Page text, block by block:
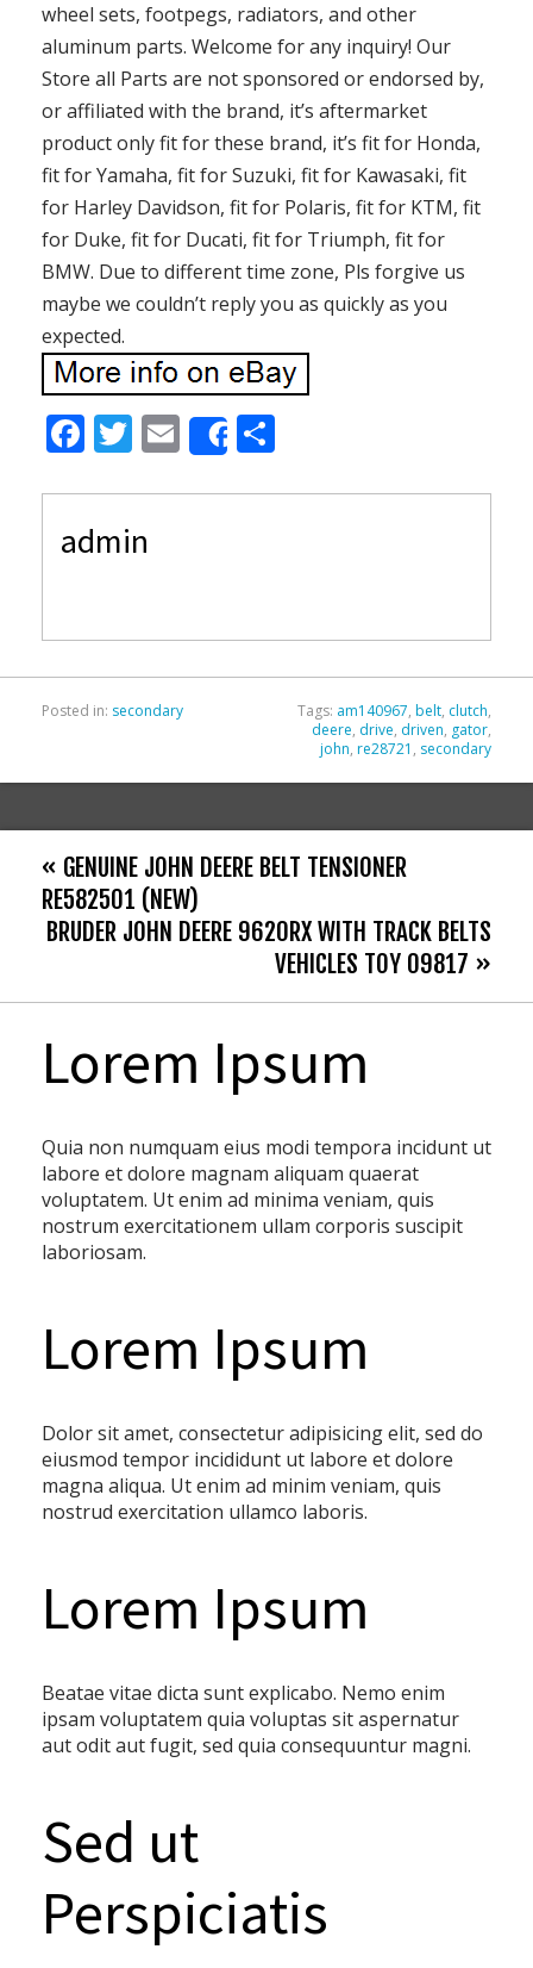
wheel sets, footpegs, radiators, and other
aluminum parts. Welcome for any inquiry! Our
Store all Parts are not sponsored or endorsed by,
or affiliated with the brand, it’s aftermarket
product only fit for these brand, it’s fit for Honda,
fit for Yamaha, fit for Suzuki, fit for Kawasaki, fit
for Harley Davidson, fit for Polaris, fit for KTM, fit
for Duke, fit for Ducati, fit for Triumph, fit for
BMW. Due to different time zone, Pls forgive us
maybe we couldn’t reply you as quickly as you
expected.
F
e
b
T
itt
er
E
m
ai
Share
ar
admin
Posted in: secondary Tags: am140967, belt, clutch,
deere, drive, driven, gator,
john, re28721 , secondary
« GENUINE JOHN DEERE BELT TENSIONER
RE582501 (NEW)
BRUDER JOHN DEERE 9620RX WITH TRACK BELTS
VEHICLES TOY 09817 »
Lorem Ipsum
Quia non numquam eius modi tempora incidunt ut
labore et dolore magnam aliquam quaerat
voluptatem. Ut enim ad minima veniam, quis
nostrum exercitationem ullam corporis suscipit
laboriosam.
Lorem Ipsum
Dolor sit amet, consectetur adipisicing elit, sed do
eiusmod tempor incididunt ut labore et dolore
magna aliqua. Ut enim ad minim veniam, quis
nostrud exercitation ullamco laboris.
Lorem Ipsum
Beatae vitae dicta sunt explicabo. Nemo enim
ipsam voluptatem quia voluptas sit aspernatur
aut odit aut fugit, sed quia consequuntur magni.
Sed ut
Perspiciatis